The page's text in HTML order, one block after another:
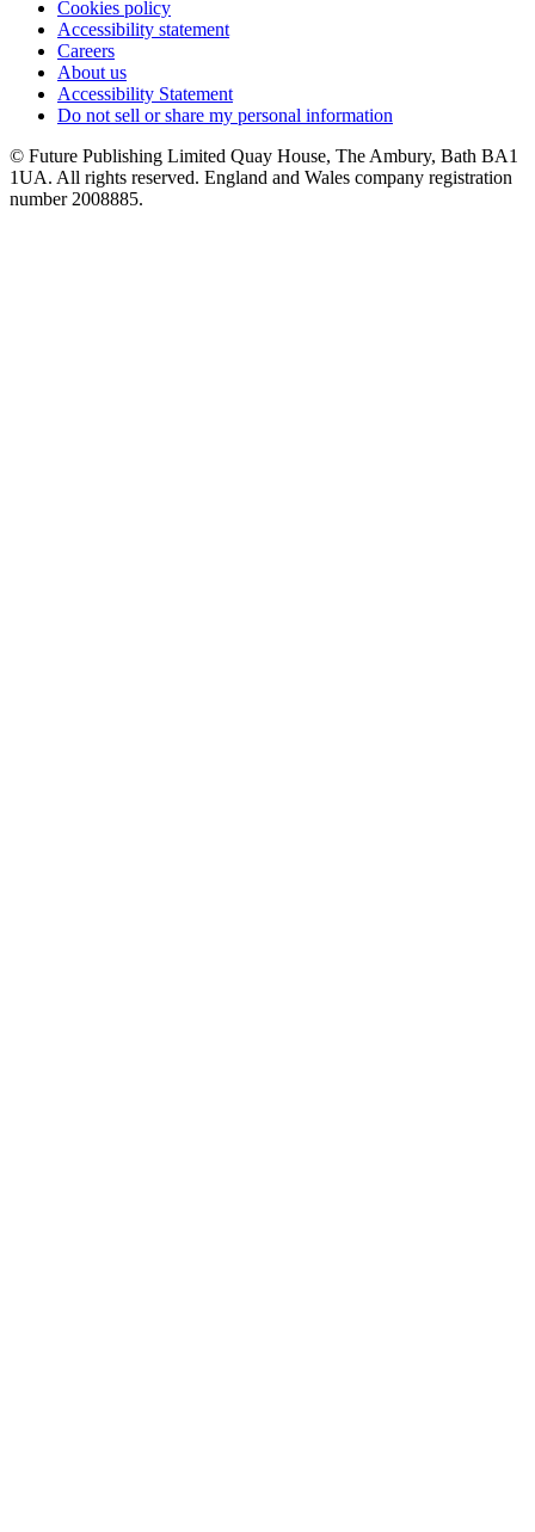
Cookies policy
Accessibility statement
Careers
About us
Accessibility Statement
Do not sell or share my personal information
© Future Publishing Limited Quay House, The Ambury, Bath BA1
1UA. All rights reserved. England and Wales company registration
number 2008885.